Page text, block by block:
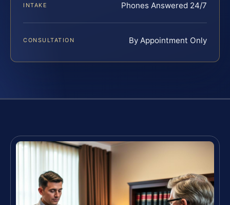
INTAKE Phones Answered 24/7
CONSULTATION By Appointment Only